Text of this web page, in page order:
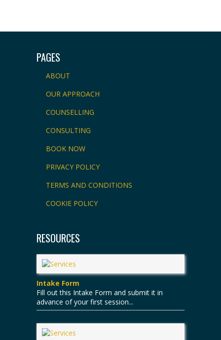
PAGES
ABOUT
OUR APPROACH
COUNSELLING
CONSULTING
BOOK NOW
PRIVACY POLICY
TERMS AND CONDITIONS
COOKIE POLICY
RESOURCES
Intake Form
Fill out this Intake Form and submit it in
advance of your first session...